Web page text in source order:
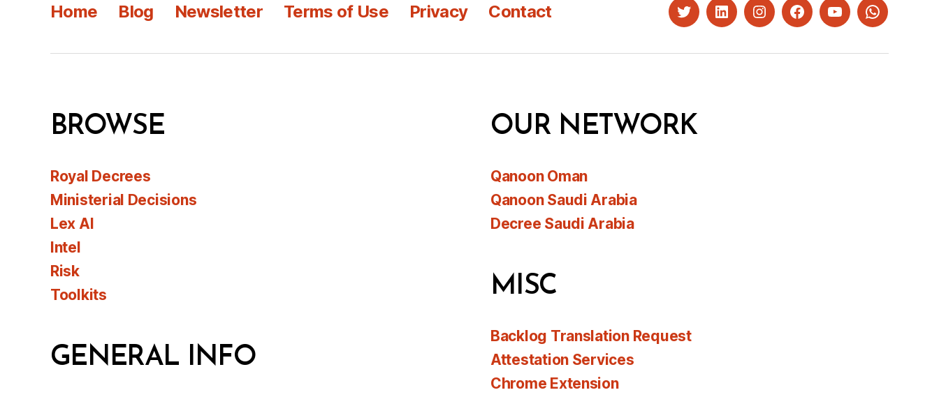
Home Blog Newsletter Terms of Use Privacy Contact TwitterLinkedInInstagramFacebookYouTubeWhatsapp
BROWSE
Royal Decrees
Ministerial Decisions
Lex AI
Intel
Risk
Toolkits
GENERAL INFO
OUR NETWORK
Qanoon Oman
Qanoon Saudi Arabia
Decree Saudi Arabia
MISC
Backlog Translation Request
Attestation Services
Chrome Extension